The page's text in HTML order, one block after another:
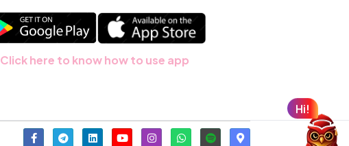
Click here to know how to use app
Hi!